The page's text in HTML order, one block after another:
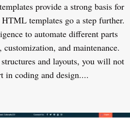
provide a strong basis for
templates go a step further.
to automate different parts
and maintenance.
and layouts, you will not
in coding and design....